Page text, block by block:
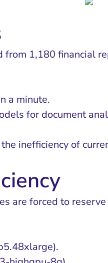
from 1,180 financial
a minute.
for document
inefficiency of
are forced to